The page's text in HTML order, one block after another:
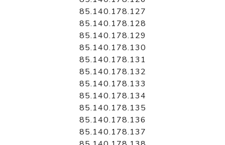
85.140.178.127
85.140.178.128
85.140.178.129
85.140.178.130
85.140.178.131
85.140.178.132
85.140.178.133
85.140.178.134
85.140.178.135
85.140.178.136
85.140.178.137